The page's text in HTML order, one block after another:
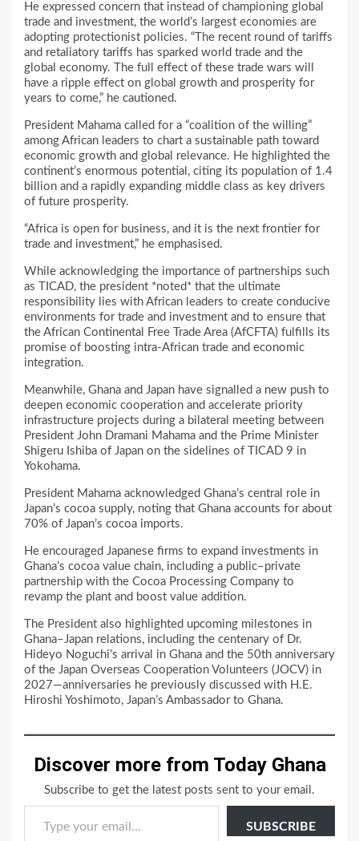
He expressed concern that instead of championing global
trade and investment, the world’s largest economies are
adopting protectionist policies. “The recent round of tariffs
and retaliatory tariffs has sparked world trade and the
global economy. The full effect of these trade wars will
have a ripple effect on global growth and prosperity for
years to come,” he cautioned.
President Mahama called for a “coalition of the willing”
among African leaders to chart a sustainable path toward
economic growth and global relevance. He highlighted the
continent’s enormous potential, citing its population of 1.4
billion and a rapidly expanding middle class as key drivers
of future prosperity.
“Africa is open for business, and it is the next frontier for
trade and investment,” he emphasised.
While acknowledging the importance of partnerships such
as TICAD, the president *noted* that the ultimate
responsibility lies with African leaders to create conducive
environments for trade and investment and to ensure that
the African Continental Free Trade Area (AfCFTA) fulfills its
promise of boosting intra-African trade and economic
integration.
Meanwhile, Ghana and Japan have signalled a new push to
deepen economic cooperation and accelerate priority
infrastructure projects during a bilateral meeting between
President John Dramani Mahama and the Prime Minister
Shigeru Ishiba of Japan on the sidelines of TICAD 9 in
Yokohama.
President Mahama acknowledged Ghana’s central role in
Japan’s cocoa supply, noting that Ghana accounts for about
70% of Japan’s cocoa imports.
He encouraged Japanese firms to expand investments in
Ghana’s cocoa value chain, including a public–private
partnership with the Cocoa Processing Company to
revamp the plant and boost value addition.
The President also highlighted upcoming milestones in
Ghana–Japan relations, including the centenary of Dr.
Hideyo Noguchi’s arrival in Ghana and the 50th anniversary
of the Japan Overseas Cooperation Volunteers (JOCV) in
2027—anniversaries he previously discussed with H.E.
Hiroshi Yoshimoto, Japan’s Ambassador to Ghana.
Discover more from Today Ghana
Subscribe to get the latest posts sent to your email.
Type your email…
SUBSCRIBE